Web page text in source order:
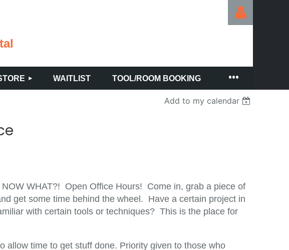
Log in
WAITLIST TOOL/ROOM BOOKING
Add to my calendar
WHAT?! Open Office Hours! Come in, grab a piece of
get some time behind the wheel. Have a certain project in
with certain tools or techniques? This is the place for
allow time to get stuff done. Priority given to those who